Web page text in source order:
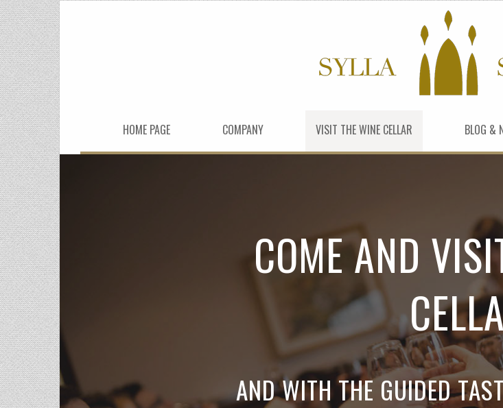
HOME PAGE COMPANY VISIT THE WINE CELLAR BLOG &
COME AND
AND WITH THE GUIDED